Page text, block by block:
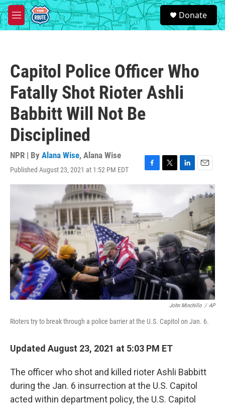
Skip to main content
M
e
S
e
a
Donate
Capitol Police Officer Who
Fatally Shot Rioter Ashli
Babbitt Will Not Be
Disciplined
NPR | By Alana Wise, Alana Wise
Published August 23, 2021 at 1:52 PM EDT
F
a
b
o
o
k
T
w
e
L
i
e
I
n
E
m
a
John Minchillo / AP
Rioters try to break through a police barrier at the U.S. Capitol on Jan. 6.
Updated August 23, 2021 at 5:03 PM ET
The officer who shot and killed rioter Ashli Babbitt
during the Jan. 6 insurrection at the U.S. Capitol
acted within department policy, the U.S. Capitol